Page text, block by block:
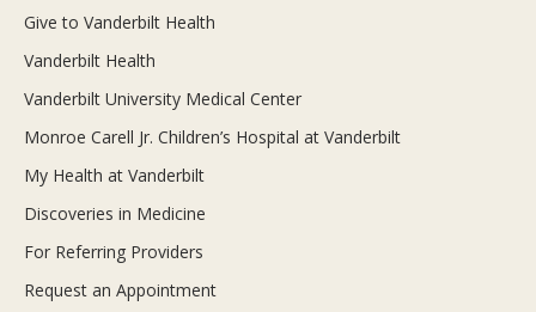
Give to Vanderbilt Health
Vanderbilt Health
Vanderbilt University Medical Center
Monroe Carell Jr. Children’s Hospital at Vanderbilt
My Health at Vanderbilt
Discoveries in Medicine
For Referring Providers
Request an Appointment